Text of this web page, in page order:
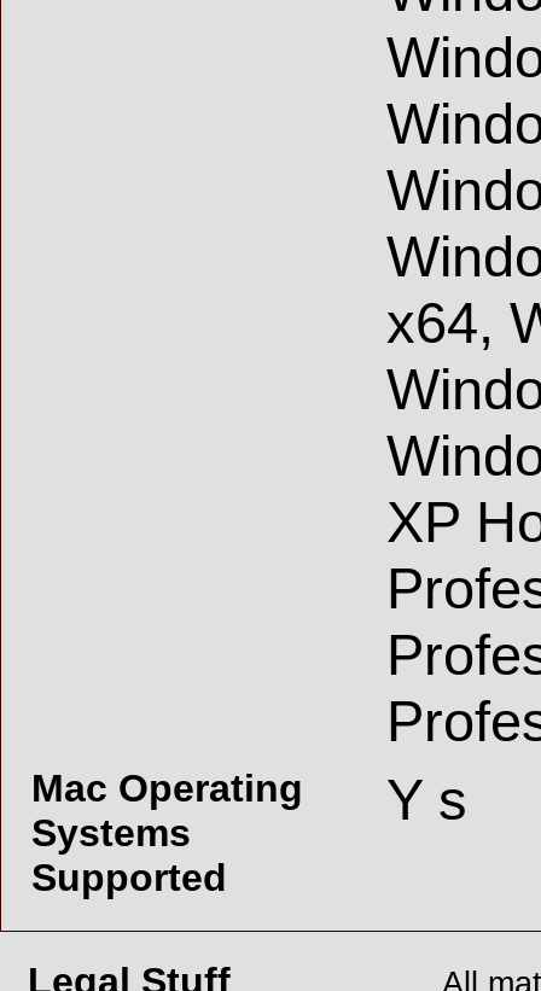
x64,
XP
Mac Operating
Systems
Supported
Y s
Legal Stuff All